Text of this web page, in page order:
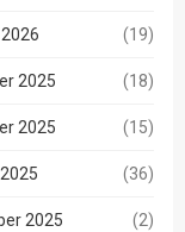
(19)
2025 (18)
2025 (15)
(36)
2025 (2)